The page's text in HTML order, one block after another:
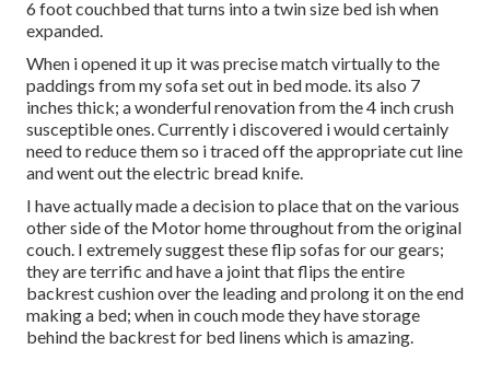
6 foot couchbed that turns into a twin size bed ish when
expanded.
When i opened it up it was precise match virtually to the
paddings from my sofa set out in bed mode. its also 7
inches thick; a wonderful renovation from the 4 inch crush
susceptible ones. Currently i discovered i would certainly
need to reduce them so i traced off the appropriate cut line
and went out the electric bread knife.
I have actually made a decision to place that on the various
other side of the Motor home throughout from the original
couch. I extremely suggest these flip sofas for our gears;
they are terrific and have a joint that flips the entire
backrest cushion over the leading and prolong it on the end
making a bed; when in couch mode they have storage
behind the backrest for bed linens which is amazing.